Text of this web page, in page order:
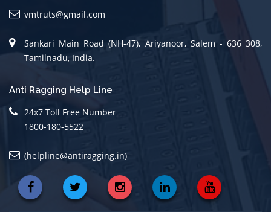
vmtruts@gmail.com
Sankari Main Road (NH-47), Ariyanoor, Salem - 636 308,
Tamilnadu, India.
Anti Ragging Help Line
24x7 Toll Free Number
1800-180-5522
(helpline@antiragging.in)